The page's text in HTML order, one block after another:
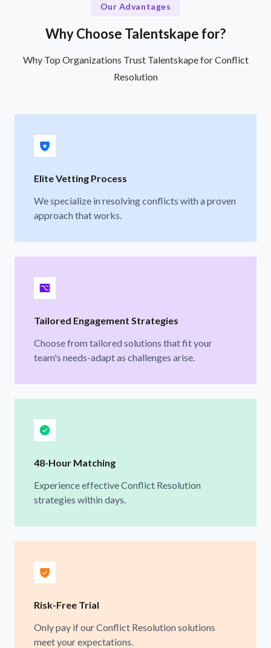
Our Advantages
Why Choose Talentskape for?
Why Top Organizations Trust Talentskape for Conflict
Resolution
Elite Vetting Process
We specialize in resolving conflicts with a proven
approach that works.
Tailored Engagement Strategies
Choose from tailored solutions that fit your
team's needs-adapt as challenges arise.
48-Hour Matching
Experience effective Conflict Resolution
strategies within days.
Risk-Free Trial
Only pay if our Conflict Resolution solutions
meet your expectations.